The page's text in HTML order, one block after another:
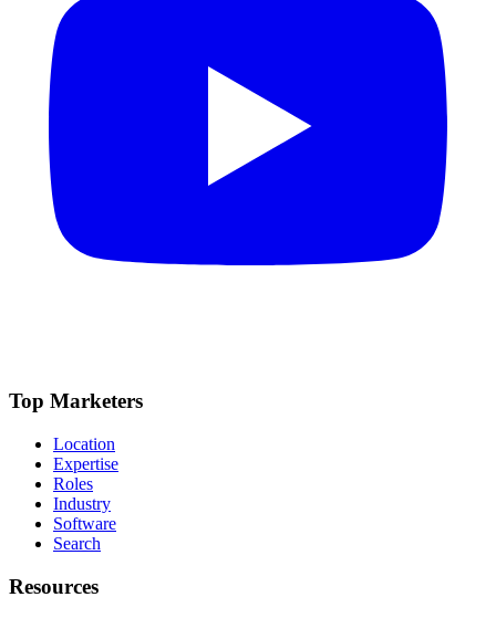
Top Marketers
Location
Expertise
Roles
Industry
Software
Search
Resources